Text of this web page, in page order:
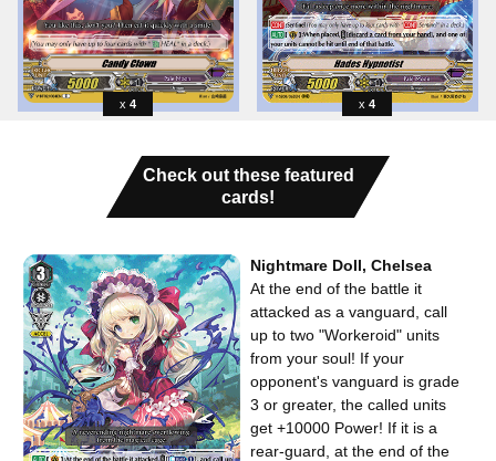
4 4
Check out these featured
cards!
Nightmare Doll, Chelsea
At the end of the battle it
attacked as a vanguard, call
up to two "Workeroid" units
from your soul! If your
opponent's vanguard is grade
3 or greater, the called units
get +10000 Power! If it is a
rear-guard, at the end of the